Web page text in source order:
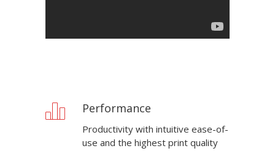
Performance
Productivity with intuitive ease-of-
use and the highest print quality